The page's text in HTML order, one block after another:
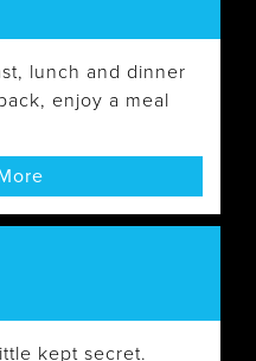
lunch and dinner
enjoy a meal
kept secret.